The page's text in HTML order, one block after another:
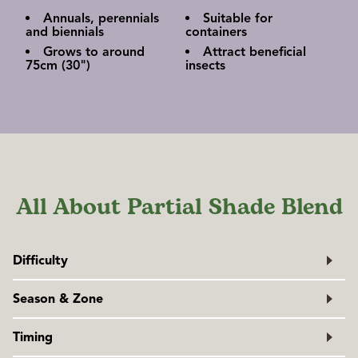
Annuals, perennials
and biennials
Grows to around
75cm (30")
Suitable for
containers
Attract beneficial
insects
All About Partial Shade Blend
Difficulty
Easy
Season & Zone
Exposure:
blend
Timing